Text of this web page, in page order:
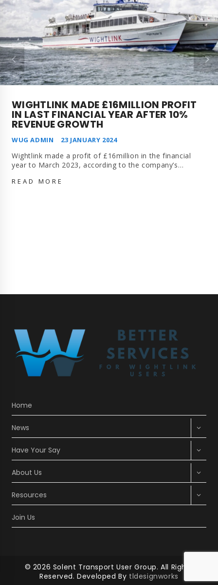
WIGHTLINK MADE £16MILLION PROFIT
IN LAST FINANCIAL YEAR AFTER 10%
REVENUE GROWTH
WUG ADMIN 23 JANUARY 2024
Wightlink made a profit of £16million in the financial
year to March 2023, according to the company’s…
READ MORE
Home
News
child
Have Your Say
child
About Us
child
Resources
child
Join Us
© 2026 Solent Transport User Group. All Rights
Reserved. Developed By tldesignworks